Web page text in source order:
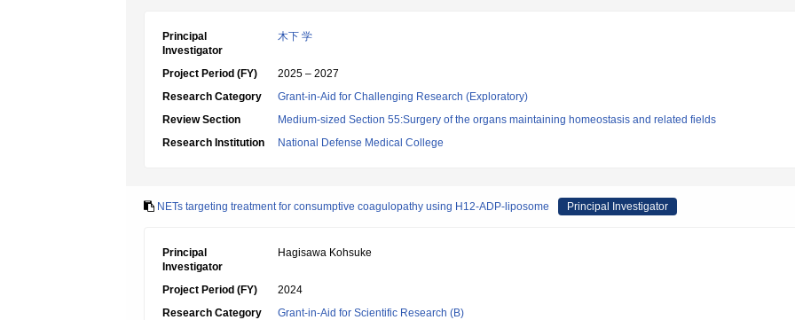
Principal
Investigator
木下 学
Project Period (FY)
2025 – 2027
Research Category
Grant-in-Aid for Challenging Research (Exploratory)
Review Section
Medium-sized Section 55:Surgery of the organs maintaining homeostasis and related fields
Research Institution
National Defense Medical College
NETs targeting treatment for consumptive coagulopathy using H12-ADP-liposome Principal Investigator
Principal
Investigator
Hagisawa Kohsuke
Project Period (FY)
2024
Research Category
Grant-in-Aid for Scientific Research (B)